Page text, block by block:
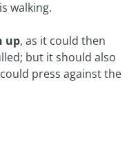
walking.
up, as it could then
but it should also
press against the